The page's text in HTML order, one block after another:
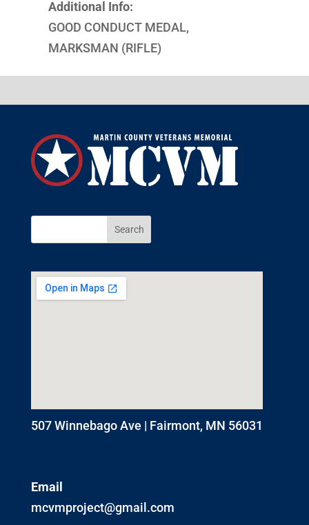
Additional Info:
GOOD CONDUCT MEDAL,
MARKSMAN (RIFLE)
507 Winnebago Ave | Fairmont, MN 56031
Email
mcvmproject@gmail.com